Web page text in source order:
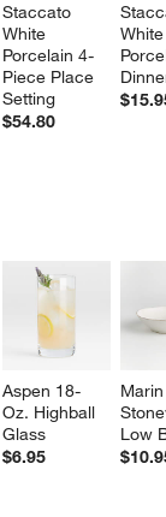
Staccato
White
Porcelain 4-
Piece Place
Setting
$54.80
Aspen 18-
Oz. Highball
Glass
$6.95
Low